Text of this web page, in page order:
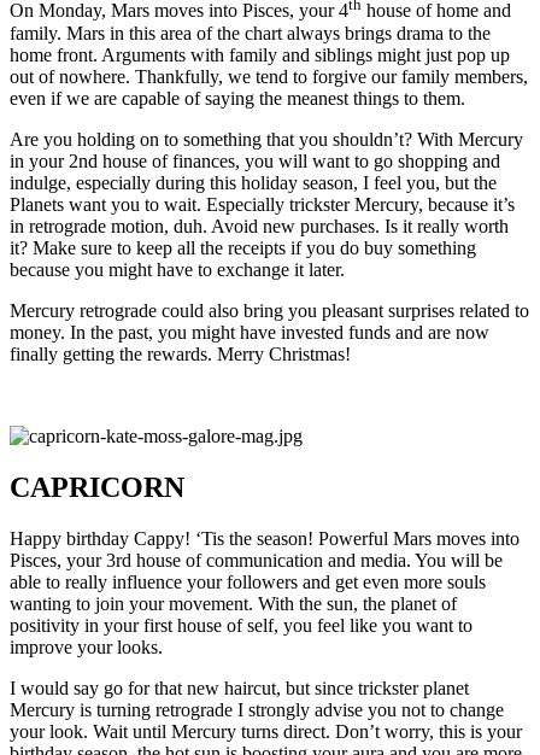
On Monday, Mars moves into Pisces, your 4th house of home and
family. Mars in this area of the chart always brings drama to the
home front. Arguments with family and siblings might just pop up
out of nowhere. Thankfully, we tend to forgive our family members,
even if we are capable of saying the meanest things to them.
Are you holding on to something that you shouldn’t? With Mercury
in your 2nd house of finances, you will want to go shopping and
indulge, especially during this holiday season, I feel you, but the
Planets want you to wait. Especially trickster Mercury, because it’s
in retrograde motion, duh. Avoid new purchases. Is it really worth
it? Make sure to keep all the receipts if you do buy something
because you might have to exchange it later.
Mercury retrograde could also bring you pleasant surprises related to
money. In the past, you might have invested funds and are now
finally getting the rewards. Merry Christmas!
CAPRICORN
Happy birthday Cappy! ‘Tis the season! Powerful Mars moves into
Pisces, your 3rd house of communication and media. You will be
able to really influence your followers and get even more souls
wanting to join your movement. With the sun, the planet of
positivity in your first house of self, you feel like you want to
improve your looks.
I would say go for that new haircut, but since trickster planet
Mercury is turning retrograde I strongly advise you not to change
your look. Wait until Mercury turns direct. Don’t worry, this is your